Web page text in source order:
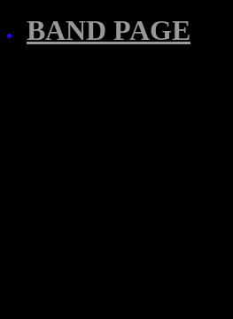
BAND PAGE